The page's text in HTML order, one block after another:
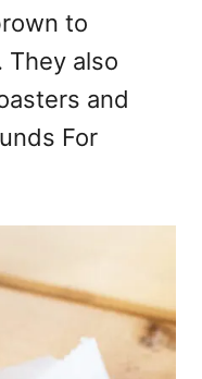
to
They also
and
For